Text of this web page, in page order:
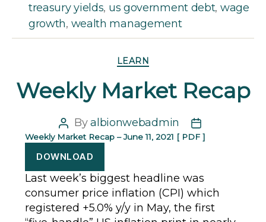
treasury yields, us government debt, wage
growth, wealth management
Categories
LEARN
Weekly Market Recap
Post
author
Byalbionwebadmin
Post
date
Weekly Market Recap – June 11, 2021 [ PDF ]
DOWNLOAD
Last week’s biggest headline was
consumer price inflation (CPI) which
registered +5.0% y/y in May, the first